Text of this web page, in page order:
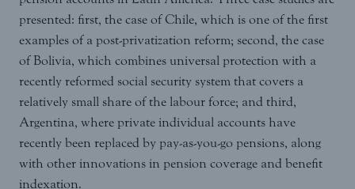
presented: first, the case of Chile, which is one of the first
examples of a post-privatization reform; second, the case
of Bolivia, which combines universal protection with a
recently reformed social security system that covers a
relatively small share of the labour force; and third,
Argentina, where private individual accounts have
recently been replaced by pay-as-you-go pensions, along
with other innovations in pension coverage and benefit
indexation.